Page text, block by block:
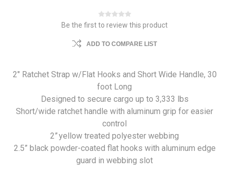
Be the first to review this product
ADD TO COMPARE LIST
2" Ratchet Strap w/Flat Hooks and Short Wide Handle, 30
foot Long
Designed to secure cargo up to 3,333 lbs
Short/wide ratchet handle with aluminum grip for easier
control
2” yellow treated polyester webbing
2.5” black powder-coated flat hooks with aluminum edge
guard in webbing slot